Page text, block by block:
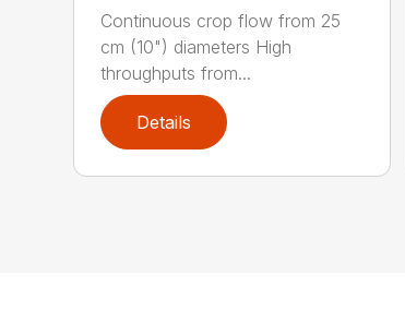
Continuous crop flow from 25
cm (10") diameters High
throughputs from...
Details